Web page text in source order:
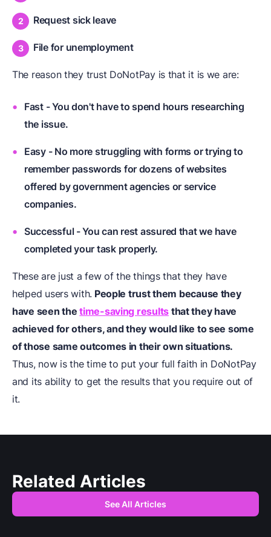
Request sick leave
File for unemployment
The reason they trust DoNotPay is that it is we are:
Fast - You don't have to spend hours researching
the issue.
Easy - No more struggling with forms or trying to
remember passwords for dozens of websites
offered by government agencies or service
companies.
Successful - You can rest assured that we have
completed your task properly.
These are just a few of the things that they have
helped users with. People trust them because they
have seen thetime-saving results that they have
achieved for others, and they would like to see some
of those same outcomes in their own situations.
Thus, now is the time to put your full faith in DoNotPay
and its ability to get the results that you require out of
it.
Related Articles
See All Articles